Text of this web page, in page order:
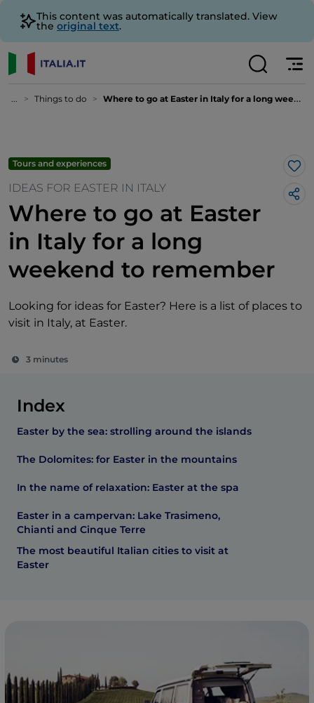
This content was automatically translated. View
the original text.
... Things to do Where to go at Easter in Italy for a long weekend to remember
Tours and experiences
IDEAS FOR EASTER IN ITALY
Where to go at Easter
in Italy for a long
weekend to remember
Looking for ideas for Easter? Here is a list of places to
visit in Italy, at Easter.
3 minutes
Index
Easter by the sea: strolling around the islands
The Dolomites: for Easter in the mountains
In the name of relaxation: Easter at the spa
Easter in a campervan: Lake Trasimeno,
Chianti and Cinque Terre
The most beautiful Italian cities to visit at
Easter